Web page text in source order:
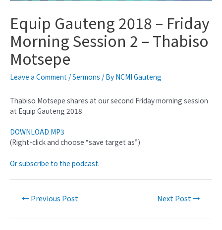
Equip Gauteng 2018 – Friday
Morning Session 2 – Thabiso
Motsepe
Leave a Comment /Sermons / By NCMI Gauteng
Thabiso Motsepe shares at our second Friday morning session
at Equip Gauteng 2018.
DOWNLOAD MP3
(Right-click and choose “save target as”)
Or subscribe to the podcast.
← Previous Post Next Post→